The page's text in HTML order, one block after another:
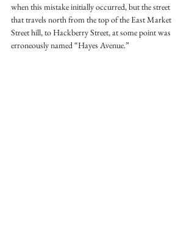
when this mistake initially occurred, but the street
that travels north from the top of the East Market
Street hill, to Hackberry Street, at some point was
erroneously named “Hayes Avenue.”